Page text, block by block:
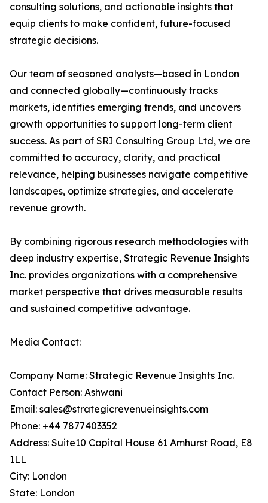
consulting solutions, and actionable insights that
equip clients to make confident, future-focused
strategic decisions.
Our team of seasoned analysts—based in London
and connected globally—continuously tracks
markets, identifies emerging trends, and uncovers
growth opportunities to support long-term client
success. As part of SRI Consulting Group Ltd, we are
committed to accuracy, clarity, and practical
relevance, helping businesses navigate competitive
landscapes, optimize strategies, and accelerate
revenue growth.
By combining rigorous research methodologies with
deep industry expertise, Strategic Revenue Insights
Inc. provides organizations with a comprehensive
market perspective that drives measurable results
and sustained competitive advantage.
Media Contact:
Company Name: Strategic Revenue Insights Inc.
Contact Person: Ashwani
Email: sales@strategicrevenueinsights.com
Phone: +44 7877403352
Address: Suite10 Capital House 61 Amhurst Road, E8
1LL
City: London
State: London